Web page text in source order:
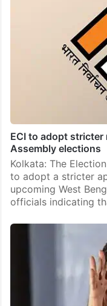
ECI to adopt stricter
Assembly elections
Kolkata: The
to adopt a stricter
upcoming West
officials indicating